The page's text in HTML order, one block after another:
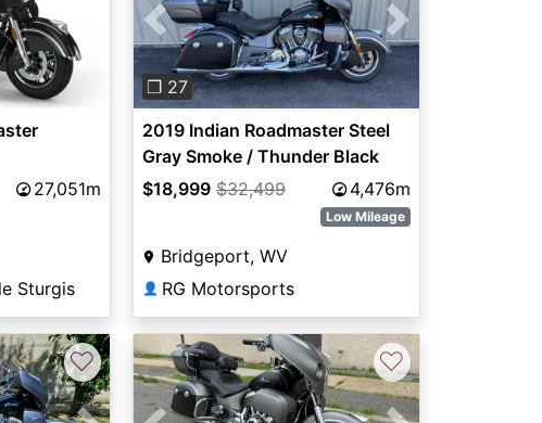
27,051m
Sturgis
Previous Next
❐ 27
2019 Indian Roadmaster Steel
Gray Smoke / Thunder Black
Smoke Icon Series Dirt Track
SmokeThunder Black Smoke
$18,999 $32,499 4,476m
Low Mileage
Bridgeport, WV
👤 RG Motorsports
♡ ♡